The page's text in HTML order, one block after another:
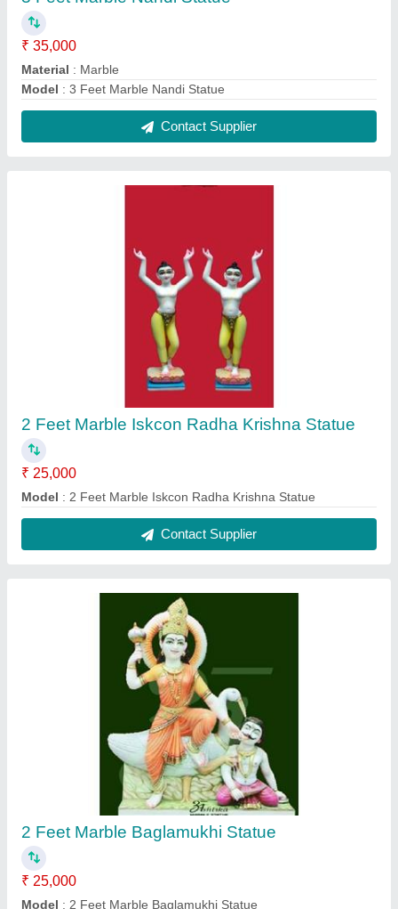
2 Feet Marble Iskcon Radha Krishna Statue
₹ 25,000
Model : 2 Feet Marble Iskcon Radha Krishna Statue
Contact Supplier
2 Feet Marble Baglamukhi Statue
₹ 25,000
Model : 2 Feet Marble Baglamukhi Statue
Contact Supplier
3 Feet Marble Pair Of Elephant Statue
₹ 35,000